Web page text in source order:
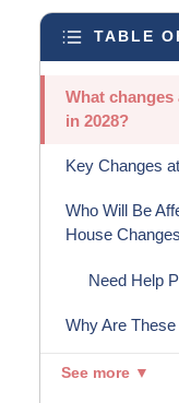
TABLE
What
in 2028?
Key Changes
Who Will Be
House
Need Help
Why Are
See more ▼